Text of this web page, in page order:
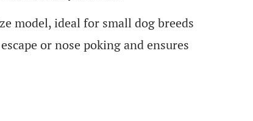
model, ideal for small dog breeds
or nose poking and ensures